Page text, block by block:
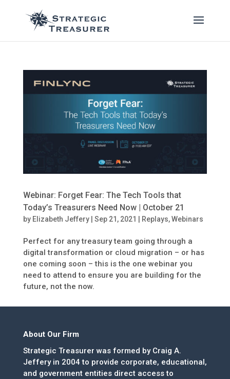
Webinar: Forget Fear: The Tech Tools that
Today’s Treasurers Need Now | October 21
by Elizabeth Jeffery| Sep 21, 2021 | Replays,Webinars
Perfect for any treasury team going through a
digital transformation or cloud migration – or has
one coming soon – this is the one webinar you
need to attend to ensure you are building for the
future, not the now.
About Our Firm
Strategic Treasurer was formed by Craig A.
Jeffery in 2004 to provide corporate, educational,
and government entities direct access to